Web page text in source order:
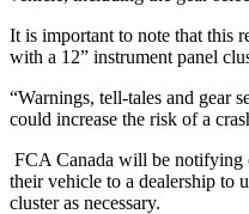
It is important to note that this
with a 12” instrument panel
“Warnings, tell-tales and gear
could increase the risk of a
FCA Canada will be notifying
their vehicle to a dealership to
cluster as necessary.